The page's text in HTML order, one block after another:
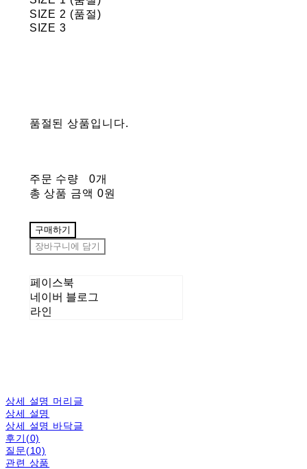
SIZE 2 (품절)
SIZE 3
품절된 상품입니다.
주문 수량
0개
총 상품 금액 0원
구매하기
장바구니에 담기
페이스북
네이버 블로그
라인
상세 설명 머리글
상세 설명
상세 설명 바닥글
후기(0)
질문(10)
관련 상품